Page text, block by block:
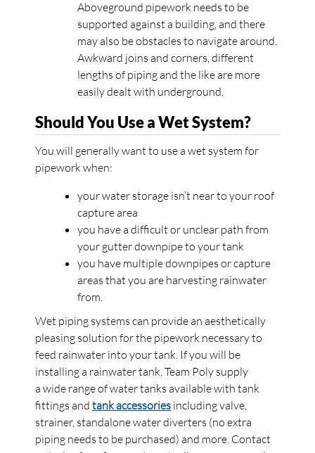
Aboveground pipework needs to be
supported against a building, and there
may also be obstacles to navigate around.
Awkward joins and corners, different
lengths of piping and the like are more
easily dealt with underground.
Should You Use a Wet System?
You will generally want to use a wet system for
pipework when:
your water storage isn’t near to your roof
capture area
you have a difficult or unclear path from
your gutter downpipe to your tank
you have multiple downpipes or capture
areas that you are harvesting rainwater
from.
Wet piping systems can provide an aesthetically
pleasing solution for the pipework necessary to
feed rainwater into your tank. If you will be
installing a rainwater tank, Team Poly supply
a wide range of water tanks available with tank
fittings and tank accessories including valve,
strainer, standalone water diverters (no extra
piping needs to be purchased) and more. Contact